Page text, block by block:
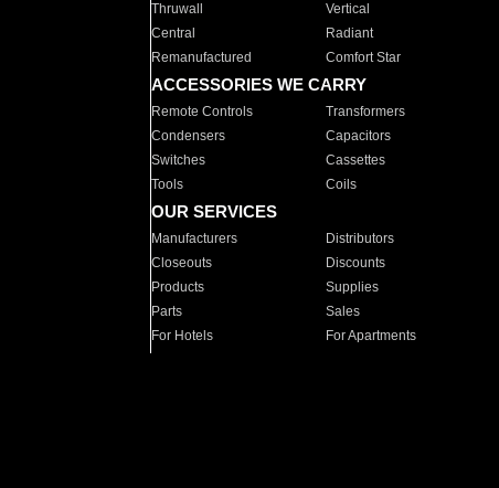
Thruwall
Vertical
Central
Radiant
Remanufactured
Comfort Star
ACCESSORIES WE CARRY
Remote Controls Transformers
Condensers
Capacitors
Switches
Cassettes
Tools
Coils
OUR SERVICES
Manufacturers Distributors
Closeouts
Discounts
Products
Supplies
Parts
Sales
For Hotels
For Apartments